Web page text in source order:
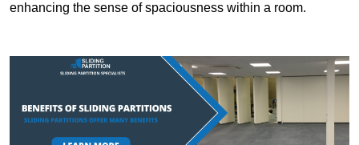
enhancing the sense of spaciousness within a room.